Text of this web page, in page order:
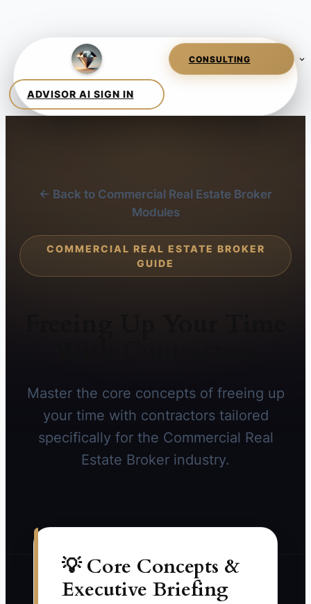
← Back to Commercial Real Estate Broker
Modules
COMMERCIAL REAL ESTATE BROKER
GUIDE
Master the core concepts of freeing up
your time with contractors tailored
specifically for the Commercial Real
Estate Broker industry.
💡 Core Concepts &
Executive Briefing